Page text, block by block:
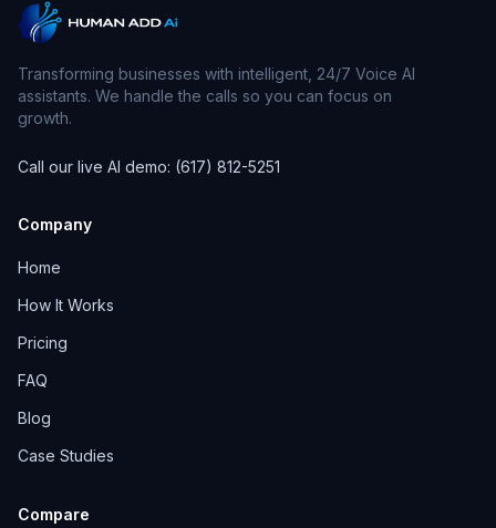
Transforming businesses with intelligent, 24/7 Voice AI
assistants. We handle the calls so you can focus on
growth.
Call our live AI demo: (617) 812-5251
Company
Home
How It Works
Pricing
FAQ
Blog
Case Studies
Compare